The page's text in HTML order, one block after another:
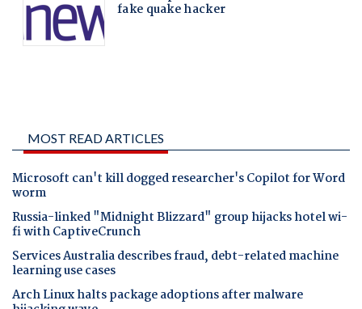
MOST READ ARTICLES
Microsoft can't kill dogged researcher's Copilot for Word
worm
Russia-linked "Midnight Blizzard" group hijacks hotel wi-
fi with CaptiveCrunch
Services Australia describes fraud, debt-related machine
learning use cases
Arch Linux halts package adoptions after malware